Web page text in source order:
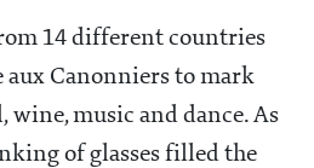
14 different countries
aux Canonniers to mark
music and dance. As
of glasses filled the